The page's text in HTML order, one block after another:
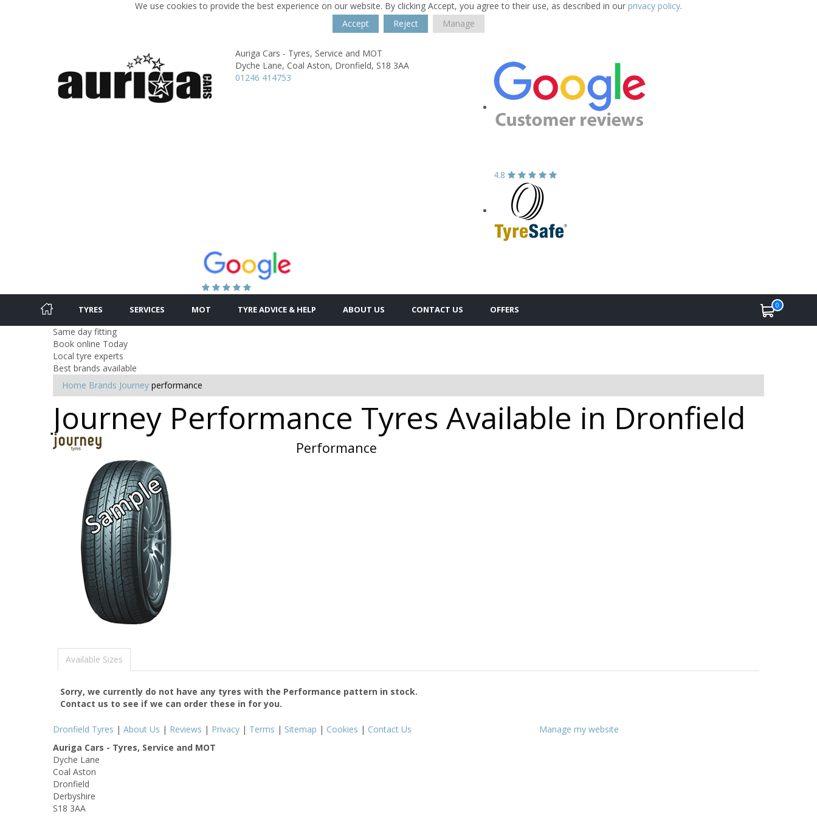
We use cookies to provide the best experience on our website. By clicking Accept, you agree to their use, as described in our privacy policy.
Accept
Reject Manage
Auriga Cars - Tyres, Service and MOT
Dyche Lane, Coal Aston, Dronfield, S18 3AA
01246 414753
4.8
TYRES SERVICES MOT TYRE ADVICE & HELP ABOUT US CONTACT US OFFERS 0
Same day fitting
Book online Today
Local tyre experts
Best brands available
Home Brands Journey performance
Journey Performance Tyres Available in Dronfield
Performance
Available Sizes
Sorry, we currently do not have any tyres with the Performance pattern in stock.
Contact us to see if we can order these in for you.
Dronfield Tyres | About Us | Reviews | Privacy | Terms | Sitemap | Cookies | Contact Us
Manage my website
Auriga Cars - Tyres, Service and MOT
Dyche Lane
Coal Aston
Dronfield
Derbyshire
S18 3AA